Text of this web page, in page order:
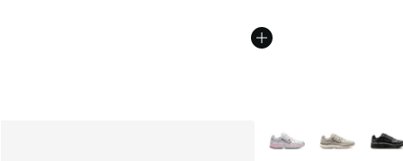
More Colors Available